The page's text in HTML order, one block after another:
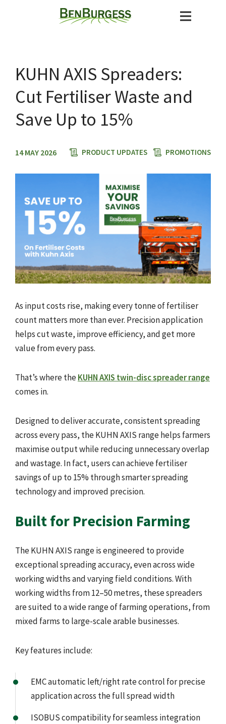
KUHN AXIS Spreaders:
Cut Fertiliser Waste and
Save Up to 15%
14 MAY 2026 PRODUCT UPDATES PROMOTIONS
As input costs rise, making every tonne of fertiliser
count matters more than ever. Precision application
helps cut waste, improve efficiency, and get more
value from every pass.
That’s where theKUHN AXIS twin-disc spreader range
comes in.
Designed to deliver accurate, consistent spreading
across every pass, the KUHN AXIS range helps farmers
maximise output while reducing unnecessary overlap
and wastage. In fact, users can achieve fertiliser
savings of up to 15% through smarter spreading
technology and improved precision.
Built for Precision Farming
The KUHN AXIS range is engineered to provide
exceptional spreading accuracy, even across wide
working widths and varying field conditions. With
working widths from 12–50 metres, these spreaders
are suited to a wide range of farming operations, from
mixed farms to large-scale arable businesses.
Key features include:
EMC automatic left/right rate control for precise
application across the full spread width
ISOBUS compatibility for seamless integration